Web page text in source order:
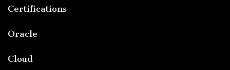
Certifications
Oracle
Cloud